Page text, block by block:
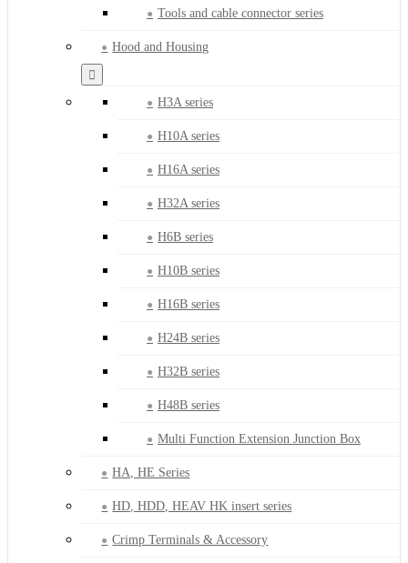
Tools and cable connector series
Hood and Housing
H3A series
H10A series
H16A series
H32A series
H6B series
H10B series
H16B series
H24B series
H32B series
H48B series
Multi Function Extension Junction Box
HA, HE Series
HD, HDD, HEAV HK insert series
Crimp Terminals & Accessory